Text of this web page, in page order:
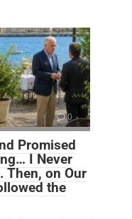
0
Promised
I Never
Then, on Our
the